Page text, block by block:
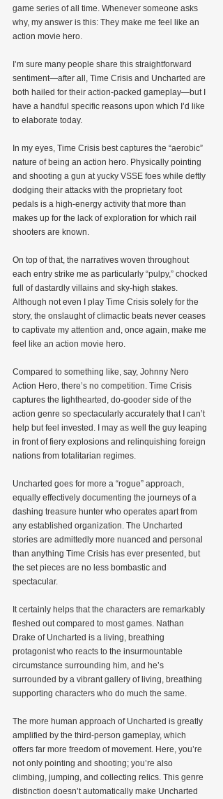
game series of all time. Whenever someone asks
why, my answer is this: They make me feel like an
action movie hero.
I’m sure many people share this straightforward
sentiment—after all, Time Crisis and Uncharted are
both hailed for their action-packed gameplay—but I
have a handful specific reasons upon which I’d like
to elaborate today.
In my eyes, Time Crisis best captures the “aerobic”
nature of being an action hero. Physically pointing
and shooting a gun at yucky VSSE foes while deftly
dodging their attacks with the proprietary foot
pedals is a high-energy activity that more than
makes up for the lack of exploration for which rail
shooters are known.
On top of that, the narratives woven throughout
each entry strike me as particularly “pulpy,” chocked
full of dastardly villains and sky-high stakes.
Although not even I play Time Crisis solely for the
story, the onslaught of climactic beats never ceases
to captivate my attention and, once again, make me
feel like an action movie hero.
Compared to something like, say, Johnny Nero
Action Hero, there’s no competition. Time Crisis
captures the lighthearted, do-gooder side of the
action genre so spectacularly accurately that I can’t
help but feel invested. I may as well the guy leaping
in front of fiery explosions and relinquishing foreign
nations from totalitarian regimes.
Uncharted goes for more a “rogue” approach,
equally effectively documenting the journeys of a
dashing treasure hunter who operates apart from
any established organization. The Uncharted
stories are admittedly more nuanced and personal
than anything Time Crisis has ever presented, but
the set pieces are no less bombastic and
spectacular.
It certainly helps that the characters are remarkably
fleshed out compared to most games. Nathan
Drake of Uncharted is a living, breathing
protagonist who reacts to the insurmountable
circumstance surrounding him, and he’s
surrounded by a vibrant gallery of living, breathing
supporting characters who do much the same.
The more human approach of Uncharted is greatly
amplified by the third-person gameplay, which
offers far more freedom of movement. Here, you’re
not only pointing and shooting; you’re also
climbing, jumping, and collecting relics. This genre
distinction doesn’t automatically make Uncharted